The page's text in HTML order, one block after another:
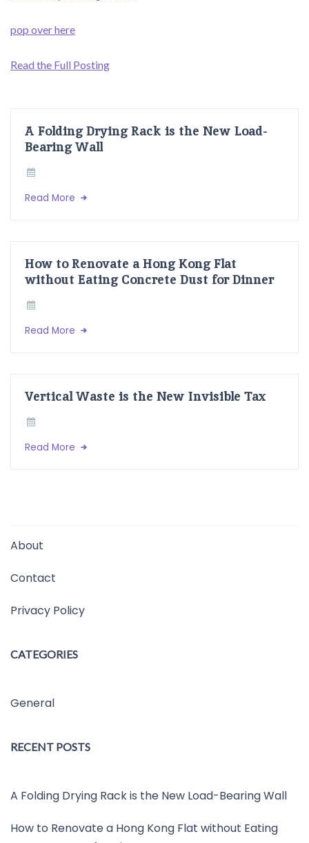
pop over here
Read the Full Posting
A Folding Drying Rack is the New Load-
Bearing Wall
Read More
How to Renovate a Hong Kong Flat
without Eating Concrete Dust for Dinner
Read More
Vertical Waste is the New Invisible Tax
Read More
About
Contact
Privacy Policy
CATEGORIES
General
RECENT POSTS
A Folding Drying Rack is the New Load-Bearing Wall
How to Renovate a Hong Kong Flat without Eating